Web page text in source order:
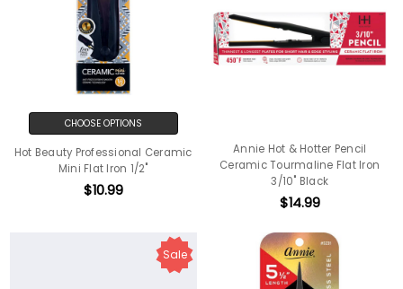
CHOOSE OPTIONS
Hot Beauty Professional Ceramic
Mini Flat Iron 1/2"
$10.99
Annie Hot & Hotter Pencil
Ceramic Tourmaline Flat Iron
3/10" Black
$14.99
Sale